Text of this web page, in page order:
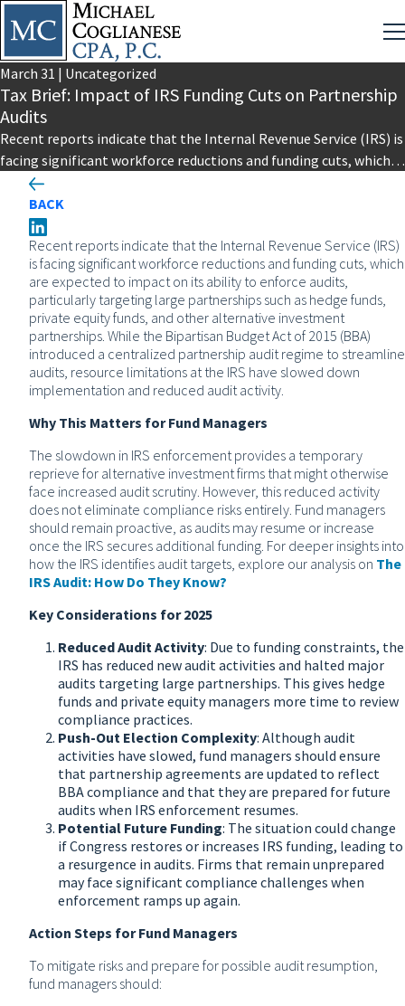
March 31 | Uncategorized
Tax Brief: Impact of IRS Funding Cuts on Partnership
Audits
Recent reports indicate that the Internal Revenue Service (IRS) is
facing significant workforce reductions and funding cuts, which
are expected…
BACK
Recent reports indicate that the Internal Revenue Service (IRS)
is facing significant workforce reductions and funding cuts, which
are expected to impact on its ability to enforce audits,
particularly targeting large partnerships such as hedge funds,
private equity funds, and other alternative investment
partnerships. While the Bipartisan Budget Act of 2015 (BBA)
introduced a centralized partnership audit regime to streamline
audits, resource limitations at the IRS have slowed down
implementation and reduced audit activity.
Why This Matters for Fund Managers
The slowdown in IRS enforcement provides a temporary
reprieve for alternative investment firms that might otherwise
face increased audit scrutiny. However, this reduced activity
does not eliminate compliance risks entirely. Fund managers
should remain proactive, as audits may resume or increase
once the IRS secures additional funding. For deeper insights into
how the IRS identifies audit targets, explore our analysis on The
IRS Audit: How Do They Know?
Key Considerations for 2025
Reduced Audit Activity: Due to funding constraints, the
IRS has reduced new audit activities and halted major
audits targeting large partnerships. This gives hedge
funds and private equity managers more time to review
compliance practices.
Push-Out Election Complexity: Although audit
activities have slowed, fund managers should ensure
that partnership agreements are updated to reflect
BBA compliance and that they are prepared for future
audits when IRS enforcement resumes.
Potential Future Funding: The situation could change
if Congress restores or increases IRS funding, leading to
a resurgence in audits. Firms that remain unprepared
may face significant compliance challenges when
enforcement ramps up again.
Action Steps for Fund Managers
To mitigate risks and prepare for possible audit resumption,
fund managers should: